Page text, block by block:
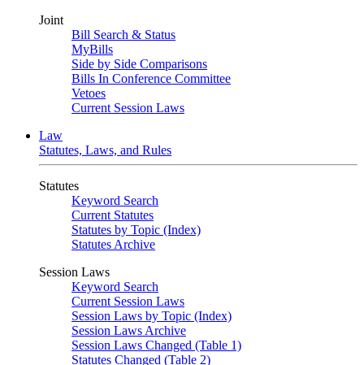
Joint
Bill Search & Status
MyBills
Side by Side Comparisons
Bills In Conference Committee
Vetoes
Current Session Laws
Law
Statutes, Laws, and Rules
Statutes
Keyword Search
Current Statutes
Statutes by Topic (Index)
Statutes Archive
Session Laws
Keyword Search
Current Session Laws
Session Laws by Topic (Index)
Session Laws Archive
Session Laws Changed (Table 1)
Statutes Changed (Table 2)